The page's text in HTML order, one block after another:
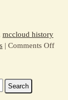
mccloud history
| Comments Offon